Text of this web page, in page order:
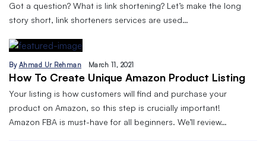
Got a question? What is link shortening? Let’s make the long
story short, link shorteners services are used…
By Ahmad Ur Rehman March 11, 2021
How To Create Unique Amazon Product Listing
Your listing is how customers will find and purchase your
product on Amazon, so this step is crucially important!
Amazon FBA is must-have for all beginners. We’ll review…